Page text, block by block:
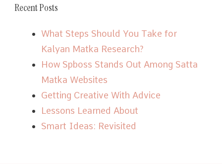
Recent Posts
What Steps Should You Take for
Kalyan Matka Research?
How Spboss Stands Out Among Satta
Matka Websites
Getting Creative With Advice
Lessons Learned About
Smart Ideas: Revisited